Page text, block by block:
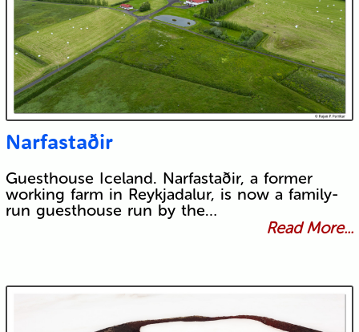
Narfastaðir
Guesthouse Iceland. Narfastaðir, a former
working farm in Reykjadalur, is now a family-
run guesthouse run by the…
Read More...